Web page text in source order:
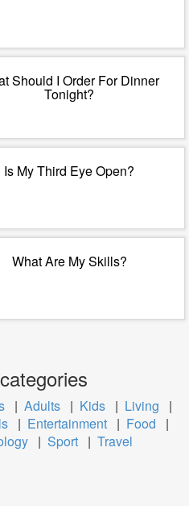
Should I Order For Dinner
Tonight?
Is My Third Eye Open?
What Are My Skills?
| Adults | Kids | Living
|
| Entertainment | Food
|
| Sport | Travel